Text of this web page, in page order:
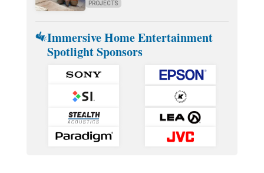
PROJECTS
Immersive Home Entertainment
Spotlight Sponsors